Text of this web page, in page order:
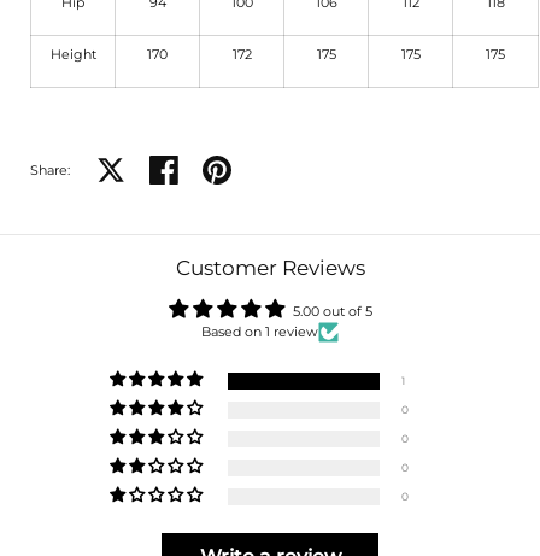
Height 170 172 175 175 175
Share: Share on XShare on facebook
Share on pinterest
Customer Reviews
5.00 out of 5
Based on 1 review
1
0
0
0
0